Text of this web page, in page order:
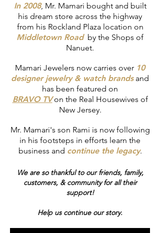
In 2008, Mr. Mamari bought and built
his dream store across the highway
from his Rockland Plaza location on
Middletown Roadby the Shops of
Nanuet.
Mamari Jewelers now carries over 10
designer jewelry & watch brandsand
has been featured on
BRAVO TVon the Real Housewives of
New Jersey.
Mr. Mamari's son Rami is now following
in his footsteps in efforts learn the
business and continue the legacy.
We are so thankful to our friends, family,
customers, & community for all their
support!
Help us continue our story.